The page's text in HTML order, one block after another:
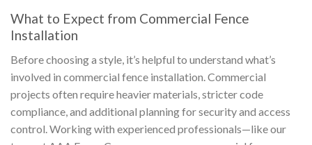
What to Expect from Commercial Fence
Installation
Before choosing a style, it’s helpful to understand what’s
involved in commercial fence installation. Commercial
projects often require heavier materials, stricter code
compliance, and additional planning for security and access
control. Working with experienced professionals—like our